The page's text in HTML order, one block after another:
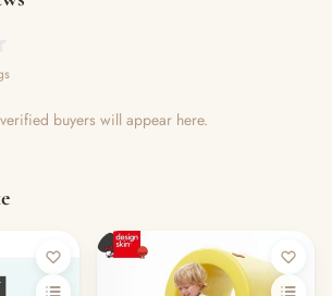
buyers will appear here.